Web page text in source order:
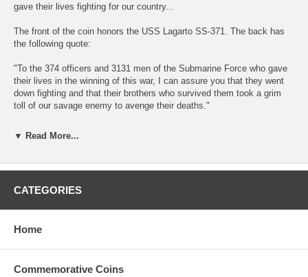
gave their lives fighting for our country...
The front of the coin honors the USS Lagarto SS-371. The back has
the following quote:
"To the 374 officers and 3131 men of the Submarine Force who gave
their lives in the winning of this war, I can assure you that they went
down fighting and that their brothers who survived them took a grim
toll of our savage enemy to avenge their deaths."
-Vice Admiral C.A. Lockwood, Jr. Commander Submarine Force, 1943
in the South China Sea. On April 27, she was directed to the outer part
LAGARTO contacted BAYA, already patrolling in Siam Gulf on May 2,
consisting of one tanker, one auxiliary and two destroyers. LAGARTO
▼ Read More...
CATEGORIES
Home
Commemorative Coins